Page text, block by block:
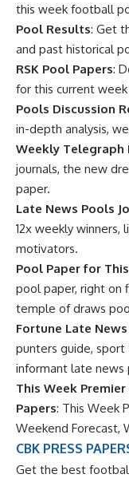
this week football
Pool Results: Get
and past historical
RSK Pool Papers:
for this current
Pools Discussion
in-depth analysis,
Weekly Telegraph
journals, the new
paper.
Late News Pools
12x weekly
motivators.
Pool Paper for
pool paper, right on
temple of draws
Fortune Late
punters guide, sport
informant late news
This Week
Papers: This Week
Weekend Forecast,
CBK PRESS
Get the best